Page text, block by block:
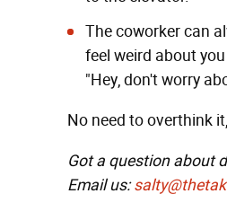
The coworker can
feel weird about
"Hey, don't worry
No need to overthink
Got a question about
Email us: